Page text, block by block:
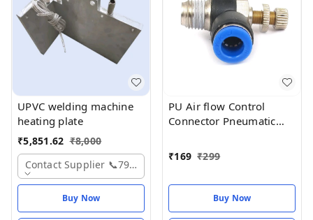
UPVC welding machine
heating plate
₹5,851.62 ₹8,000
Contact Supplier 📞7975531122
Buy Now
PU Air flow Control
Connector Pneumatic
8mm x 1/4 thread BSP
₹169 ₹299
Buy Now